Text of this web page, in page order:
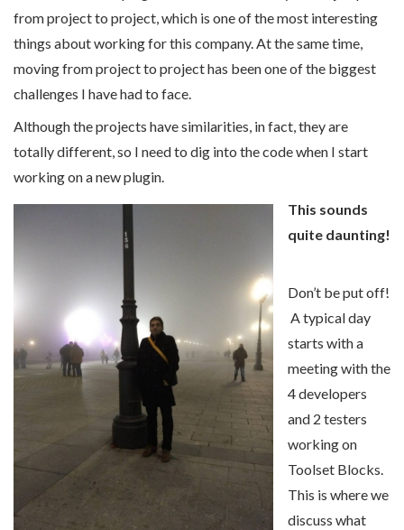
from project to project, which is one of the most interesting
things about working for this company. At the same time,
moving from project to project has been one of the biggest
challenges I have had to face.
Although the projects have similarities, in fact, they are
totally different, so I need to dig into the code when I start
working on a new plugin.
This sounds
quite daunting!
Don’t be put off!
A typical day
starts with a
meeting with the
4 developers
and 2 testers
working on
Toolset Blocks.
This is where we
discuss what